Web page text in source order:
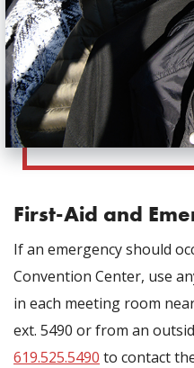
First-Aid and
If an emergency should
Convention Center, use
in each meeting room
ext. 5490 or from an
619.525.5490 to contact